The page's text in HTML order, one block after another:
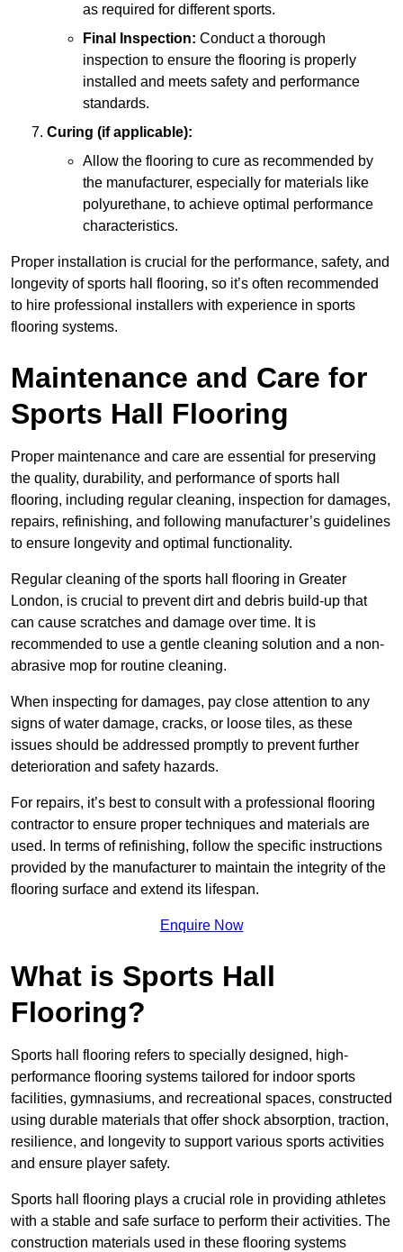
as required for different sports.
Final Inspection: Conduct a thorough
inspection to ensure the flooring is properly
installed and meets safety and performance
standards.
Curing (if applicable):
Allow the flooring to cure as recommended by
the manufacturer, especially for materials like
polyurethane, to achieve optimal performance
characteristics.
Proper installation is crucial for the performance, safety, and
longevity of sports hall flooring, so it’s often recommended
to hire professional installers with experience in sports
flooring systems.
Maintenance and Care for
Sports Hall Flooring
Proper maintenance and care are essential for preserving
the quality, durability, and performance of sports hall
flooring, including regular cleaning, inspection for damages,
repairs, refinishing, and following manufacturer’s guidelines
to ensure longevity and optimal functionality.
Regular cleaning of the sports hall flooring in Greater
London, is crucial to prevent dirt and debris build-up that
can cause scratches and damage over time. It is
recommended to use a gentle cleaning solution and a non-
abrasive mop for routine cleaning.
When inspecting for damages, pay close attention to any
signs of water damage, cracks, or loose tiles, as these
issues should be addressed promptly to prevent further
deterioration and safety hazards.
For repairs, it’s best to consult with a professional flooring
contractor to ensure proper techniques and materials are
used. In terms of refinishing, follow the specific instructions
provided by the manufacturer to maintain the integrity of the
flooring surface and extend its lifespan.
Enquire Now
What is Sports Hall
Flooring?
Sports hall flooring refers to specially designed, high-
performance flooring systems tailored for indoor sports
facilities, gymnasiums, and recreational spaces, constructed
using durable materials that offer shock absorption, traction,
resilience, and longevity to support various sports activities
and ensure player safety.
Sports hall flooring plays a crucial role in providing athletes
with a stable and safe surface to perform their activities. The
construction materials used in these flooring systems